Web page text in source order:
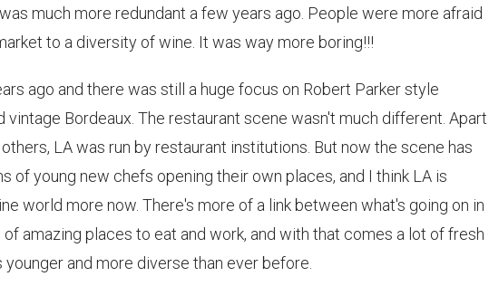
much more redundant a few years ago. People were more afraid
to a diversity of wine. It was way more boring!!!
ago and there was still a huge focus on Robert Parker style
vintage Bordeaux. The restaurant scene wasn't much different. Apart
LA was run by restaurant institutions. But now the scene has
of young new chefs opening their own places, and I think LA is
world more now. There's more of a link between what's going on in
of amazing places to eat and work, and with that comes a lot of fresh
and more diverse than ever before.